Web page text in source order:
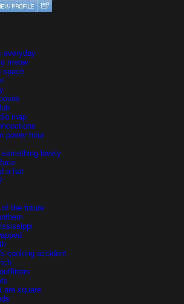
everyday
meow
space
map
power hour
lovely
a hat
the future
cooking accident
are square